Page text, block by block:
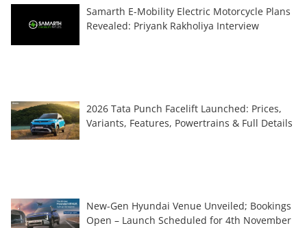
Samarth E-Mobility Electric Motorcycle Plans
Revealed: Priyank Rakholiya Interview
2026 Tata Punch Facelift Launched: Prices,
Variants, Features, Powertrains & Full Details
New-Gen Hyundai Venue Unveiled; Bookings
Open – Launch Scheduled for 4th November